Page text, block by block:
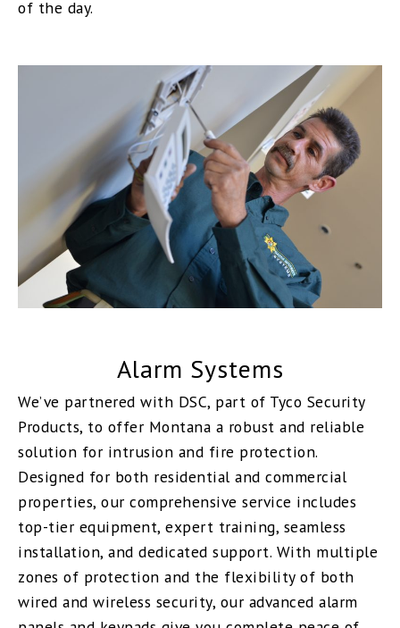
of the day.
Alarm Systems
We’ve partnered with DSC, part of Tyco Security
Products, to offer Montana a robust and reliable
solution for intrusion and fire protection.
Designed for both residential and commercial
properties, our comprehensive service includes
top-tier equipment, expert training, seamless
installation, and dedicated support. With multiple
zones of protection and the flexibility of both
wired and wireless security, our advanced alarm